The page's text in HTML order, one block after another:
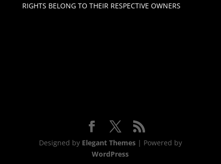
RIGHTS BELONG TO THEIR RESPECTIVE OWNERS
Designed by Elegant Themes| Powered by
WordPress